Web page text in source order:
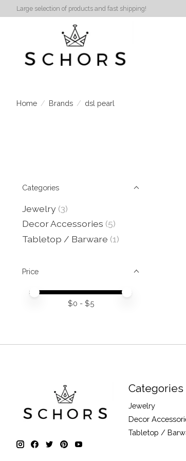
Large selection of products and fast shipping!
Home / Brands / dsl pearl
Categories
Jewelry (3)
Decor Accessories (5)
Tabletop / Barware (1)
Price
Price minimum value
Price maximum value
$0 - $5
Categories
Jewelry
Decor
Tabletop /